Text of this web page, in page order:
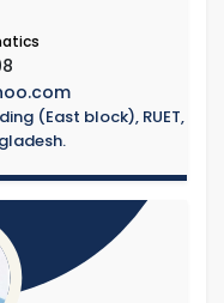
(East block), RUET,